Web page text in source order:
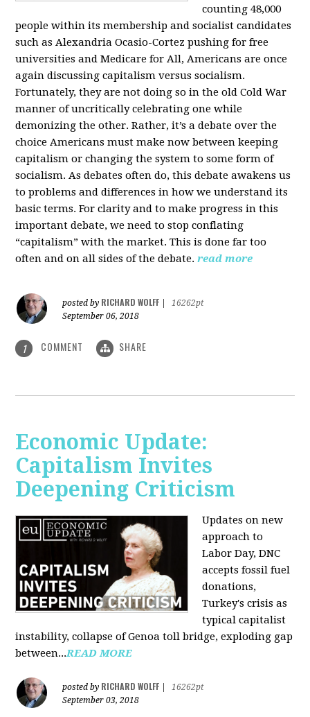
counting 48,000
people within its membership and socialist candidates
such as Alexandria Ocasio-Cortez pushing for free
universities and Medicare for All, Americans are once
again discussing capitalism versus socialism.
Fortunately, they are not doing so in the old Cold War
manner of uncritically celebrating one while
demonizing the other. Rather, it’s a debate over the
choice Americans must make now between keeping
capitalism or changing the system to some form of
socialism. As debates often do, this debate awakens us
to problems and differences in how we understand its
basic terms. For clarity and to make progress in this
important debate, we need to stop conflating
“capitalism” with the market. This is done far too
often and on all sides of the debate. read more
posted by RICHARD WOLFF
16262pt
September 06, 2018
1 COMMENT SHARE
Economic Update:
Capitalism Invites
Deepening Criticism
Updates on new
approach to
Labor Day, DNC
accepts fossil fuel
donations,
Turkey's crisis as
typical capitalist
instability, collapse of Genoa toll bridge, exploding gap
between...READ MORE
posted by RICHARD WOLFF
16262pt
September 03, 2018